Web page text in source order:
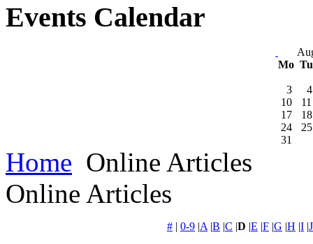
Events Calendar
Mo
3
4
10
11
17
18
24
25
31
Home Online Articles
Online Articles
# | 0-9 |A |B |C |D |E |F |G |H |I |J